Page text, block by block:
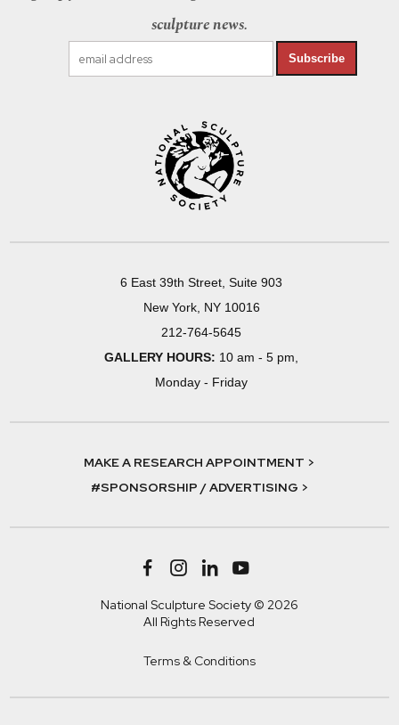
sculpture news.
Subscribe
6 East 39th Street, Suite 903
New York, NY 10016
212-764-5645
GALLERY HOURS: 10 am - 5 pm,
Monday - Friday
MAKE A RESEARCH APPOINTMENT >
#SPONSORSHIP / ADVERTISING >
National Sculpture Society © 2026
All Rights Reserved
Terms & Conditions